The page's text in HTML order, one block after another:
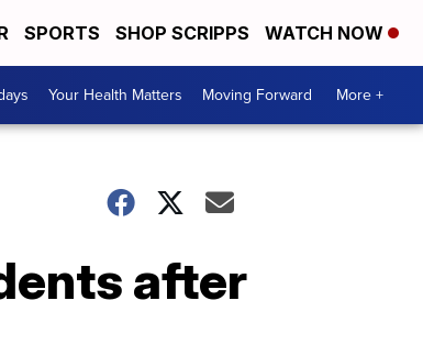
SPORTS SHOP SCRIPPS WATCH NOW
Your Health Matters Moving Forward More +
after